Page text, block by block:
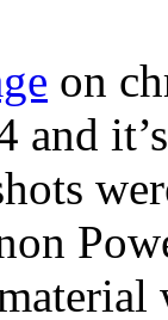
on
and